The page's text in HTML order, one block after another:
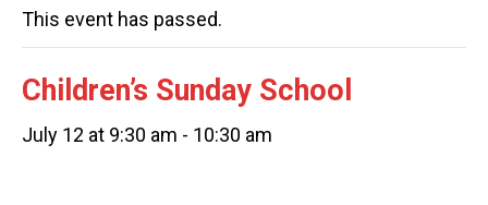
This event has passed.
Children’s Sunday School
July 12 at 9:30 am - 10:30 am